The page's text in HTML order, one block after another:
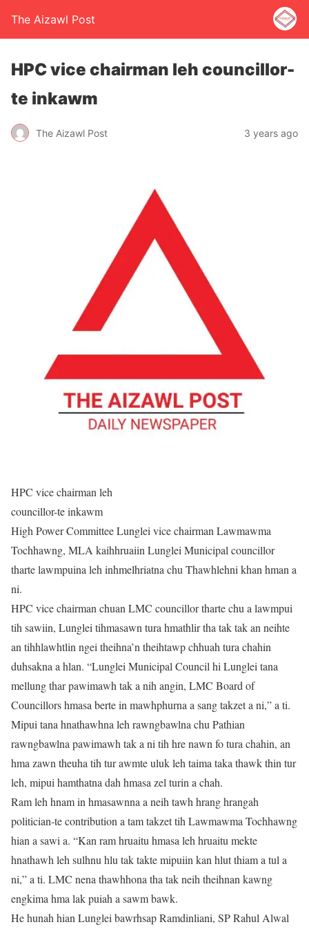
The Aizawl Post
HPC vice chairman leh councillor-
te inkawm
The Aizawl Post 3 years ago
HPC vice chairman leh
councillor-te inkawm
High Power Committee Lunglei vice chairman Lawmawma
Tochhawng, MLA kaihhruaiin Lunglei Municipal councillor
tharte lawmpuina leh inhmelhriatna chu Thawhlehni khan hman a
ni.
HPC vice chairman chuan LMC councillor tharte chu a lawmpui
tih sawiin, Lunglei tihmasawn tura hmathlir tha tak tak an neihte
an tihhlawhtlin ngei theihna’n theihtawp chhuah tura chahin
duhsakna a hlan. “Lunglei Municipal Council hi Lunglei tana
mellung thar pawimawh tak a nih angin, LMC Board of
Councillors hmasa berte in mawhphurna a sang takzet a ni,” a ti.
Mipui tana hnathawhna leh rawngbawlna chu Pathian
rawngbawlna pawimawh tak a ni tih hre nawn fo tura chahin, an
hma zawn theuha tih tur awmte uluk leh taima taka thawk thin tur
leh, mipui hamthatna dah hmasa zel turin a chah.
Ram leh hnam in hmasawnna a neih tawh hrang hrangah
politician-te contribution a tam takzet tih Lawmawma Tochhawng
hian a sawi a. “Kan ram hruaitu hmasa leh hruaitu mekte
hnathawh leh sulhnu hlu tak takte mipuiin kan hlut thiam a tul a
ni,” a ti. LMC nena thawhhona tha tak neih theihnan kawng
engkima hma lak puiah a sawm bawk.
He hunah hian Lunglei bawrhsap Ramdinliani, SP Rahul Alwal